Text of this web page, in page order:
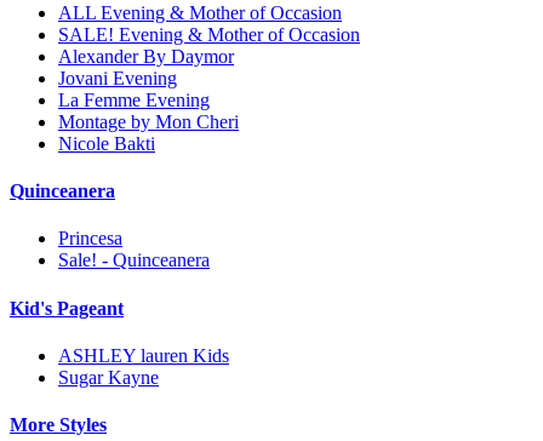
ALL Evening & Mother of Occasion
SALE! Evening & Mother of Occasion
Alexander By Daymor
Jovani Evening
La Femme Evening
Montage by Mon Cheri
Nicole Bakti
Quinceanera
Princesa
Sale! - Quinceanera
Kid's Pageant
ASHLEY lauren Kids
Sugar Kayne
More Styles